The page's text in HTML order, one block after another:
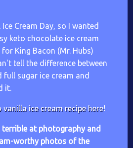
Cream Day, so I wanted
keto chocolate ice cream
King Bacon (Mr. Hubs)
tell the difference between
full sugar ice cream and
it.
vanilla ice cream recipe here!
terrible at photography and
worthy photos of the